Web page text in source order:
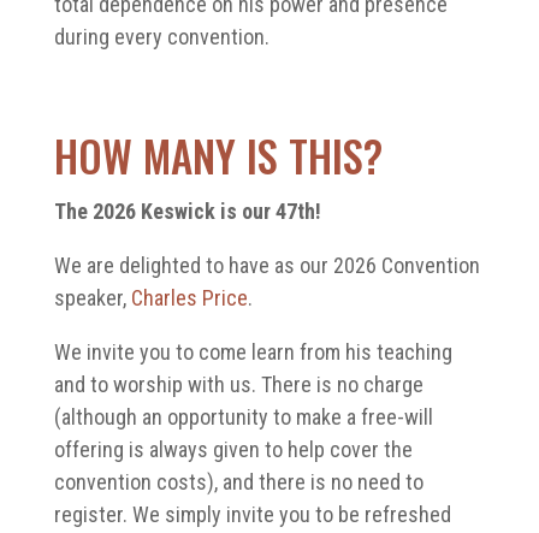
during every convention.
HOW MANY IS THIS?
The 2026 Keswick is our 47th!
We are delighted to have as our 2026 Convention
speaker, Charles Price.
We invite you to come learn from his teaching
and to worship with us. There is no charge
(although an opportunity to make a free-will
offering is always given to help cover the
convention costs), and there is no need to
register. We simply invite you to be refreshed